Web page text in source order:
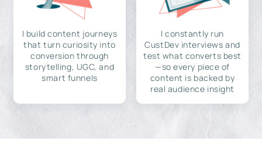
I build content journeys
that turn curiosity into
conversion through
storytelling, UGC, and
smart funnels
I constantly run
CustDev interviews and
test what converts best
—so every piece of
content is backed by
real audience insight